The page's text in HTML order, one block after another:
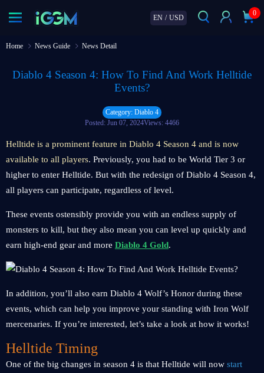
EN / USD
0
Home News Guide News Detail
Diablo 4 Season 4: How To Find And Work Helltide
Events?
Category: Diablo 4
Posted: Jun 07, 2024Views: 4466
Helltide is a prominent feature in Diablo 4 Season 4 and is now
available to all players. Previously, you had to be World Tier 3 or
higher to enter Helltide. But with the redesign of Diablo 4 Season 4,
all players can participate, regardless of level.
These events ostensibly provide you with an endless supply of
monsters to kill, but they also mean you can level up quickly and
earn high-end gear and more Diablo 4 Gold.
In addition, you’ll also earn Diablo 4 Wolf’s Honor during these
events, which can help you improve your standing with Iron Wolf
mercenaries. If you’re interested, let’s take a look at how it works!
Helltide Timing
One of the big changes in season 4 is that Helltide will now start